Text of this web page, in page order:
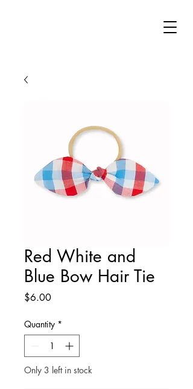
Red White and
Blue Bow Hair Tie
$6.00Price
Quantity *
Only 3 left in stock